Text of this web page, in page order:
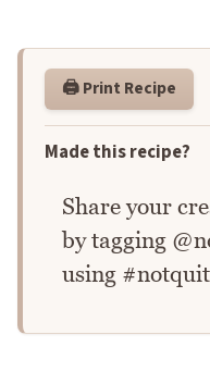
🖨️ Print Recipe
Made this recipe?
Share your
by tagging
using